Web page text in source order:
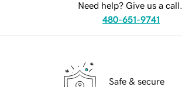
Need help? Give us a call.
480-651-9741
Safe & secure